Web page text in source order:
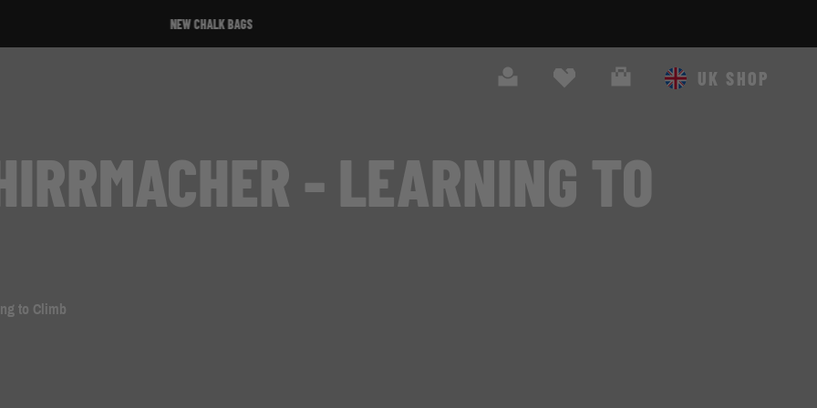
NEW CHALK BAGS
UK SHOP
Cart
- LEARNING TO
to Climb